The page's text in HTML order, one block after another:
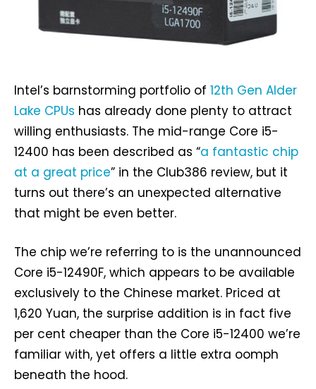
Intel’s barnstorming portfolio of 12th Gen Alder
Lake CPUs has already done plenty to attract
willing enthusiasts. The mid-range Core i5-
12400 has been described as “a fantastic chip
at a great price” in the Club386 review, but it
turns out there’s an unexpected alternative
that might be even better.
The chip we’re referring to is the unannounced
Core i5-12490F, which appears to be available
exclusively to the Chinese market. Priced at
1,620 Yuan, the surprise addition is in fact five
per cent cheaper than the Core i5-12400 we’re
familiar with, yet offers a little extra oomph
beneath the hood.